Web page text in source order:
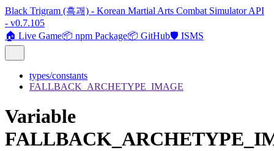
Black Trigram (흑괘) - Korean Martial Arts Combat Simulator API
- v0.7.105
🏠 Live Game📦 npm Package📦 GitHub🛡️ ISMS
types/constants
FALLBACK_ARCHETYPE_IMAGE
Variable